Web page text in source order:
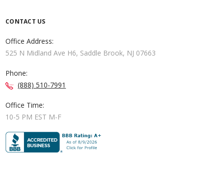
CONTACT US
Office Address:
525 N Midland Ave H6, Saddle Brook, NJ 07663
Phone:
(888) 510-7991
Office Time:
10-5 PM EST M-F